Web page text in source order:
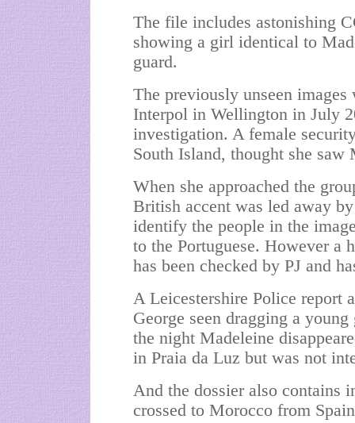
The file includes astonishing
showing a girl identical to
guard.
The previously unseen
Interpol in Wellington in July
investigation. A female
South Island, thought she saw
When she approached the
British accent was led away
identify the people in the
to the Portuguese. However a
has been checked by PJ and
A Leicestershire Police report
George seen dragging a
the night Madeleine
in Praia da Luz but was not
And the dossier also contains
crossed to Morocco from